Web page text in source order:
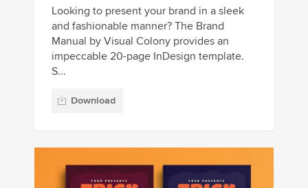
Looking to present your brand in a sleek
and fashionable manner? The Brand
Manual by Visual Colony provides an
impeccable 20-page InDesign template.
S...
Download